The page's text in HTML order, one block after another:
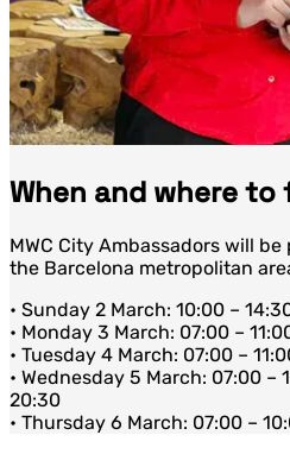
When and where to
MWC City Ambassadors will
the Barcelona metropolitan
• Sunday 2 March: 10:00 –
• Monday 3 March: 07:00 –
• Tuesday 4 March: 07:00 –
• Wednesday 5 March: 07:00 –
20:30
• Thursday 6 March: 07:00 –